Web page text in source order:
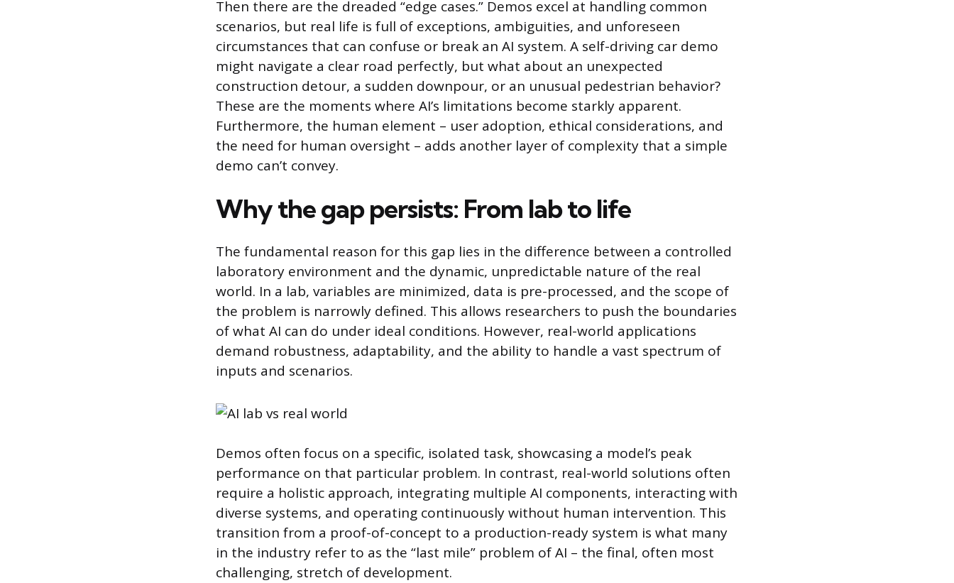
Then there are the dreaded “edge cases.” Demos excel at handling common
scenarios, but real life is full of exceptions, ambiguities, and unforeseen
circumstances that can confuse or break an AI system. A self-driving car demo
might navigate a clear road perfectly, but what about an unexpected
construction detour, a sudden downpour, or an unusual pedestrian behavior?
These are the moments where AI’s limitations become starkly apparent.
Furthermore, the human element – user adoption, ethical considerations, and
the need for human oversight – adds another layer of complexity that a simple
demo can’t convey.
Why the gap persists: From lab to life
The fundamental reason for this gap lies in the difference between a controlled
laboratory environment and the dynamic, unpredictable nature of the real
world. In a lab, variables are minimized, data is pre-processed, and the scope of
the problem is narrowly defined. This allows researchers to push the boundaries
of what AI can do under ideal conditions. However, real-world applications
demand robustness, adaptability, and the ability to handle a vast spectrum of
inputs and scenarios.
Demos often focus on a specific, isolated task, showcasing a model’s peak
performance on that particular problem. In contrast, real-world solutions often
require a holistic approach, integrating multiple AI components, interacting with
diverse systems, and operating continuously without human intervention. This
transition from a proof-of-concept to a production-ready system is what many
in the industry refer to as the “last mile” problem of AI – the final, often most
challenging, stretch of development.